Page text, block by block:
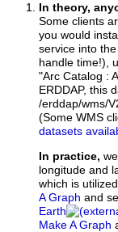
In theory,
Some clients
you would
service into
handle time!),
"Arc Catalog :
ERDDAP, this
/erddap/wms/
(Some WMS
datasets
In practice,
longitude and
which is
A Graph and
Earth
Make A Graph